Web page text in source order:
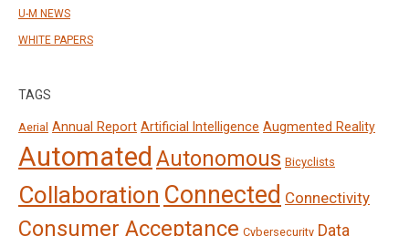
U-M NEWS
WHITE PAPERS
TAGS
Aerial Annual Report Artificial Intelligence Augmented Reality
Automated Autonomous Bicyclists
Collaboration Connected Connectivity
Consumer Acceptance Cybersecurity Data